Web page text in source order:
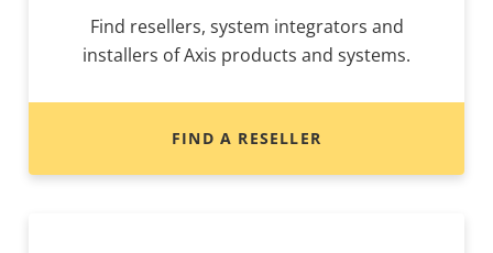
Find resellers, system integrators and
installers of Axis products and systems.
FIND A RESELLER